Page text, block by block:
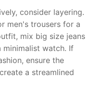
consider layering.
men's trousers for a
mix big size jeans
minimalist watch. If
ensure the
a streamlined